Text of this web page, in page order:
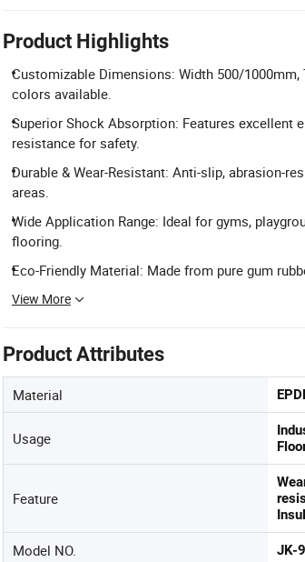
Product Highlights
Customizable Dimensions: Width 500/
colors available.
Superior Shock Absorption: Features excellent
resistance for safety.
Durable & Wear-Resistant: Anti-slip, abrasion-
areas.
Wide Application Range: Ideal for gyms,
flooring.
Eco-Friendly Material: Made from pure gum
View More
Product Attributes
Material
Usage
Feature
Model NO. JK-